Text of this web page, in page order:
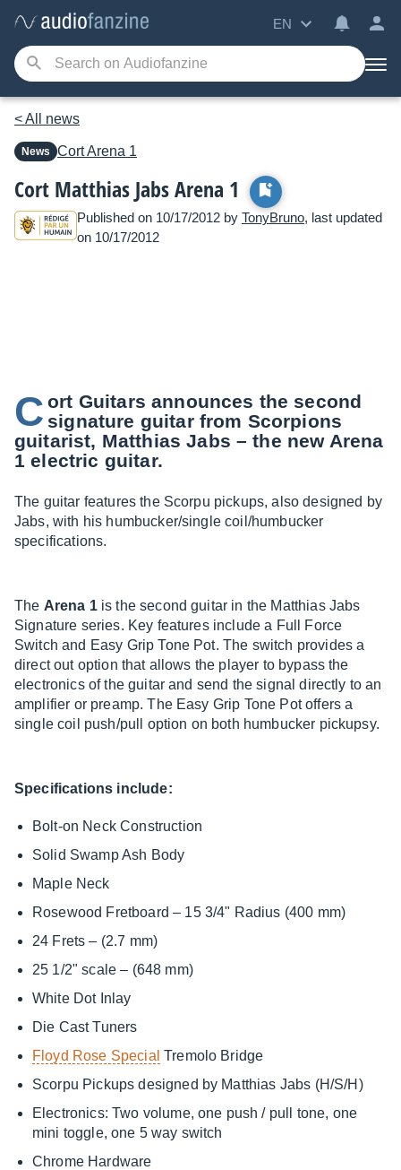
EN
< All news
News CortArena 1
Cort Matthias Jabs Arena 1
Published on 10/17/2012 by TonyBruno, last updated
on 10/17/2012
C ort Guitars announces the second
signature guitar from Scorpions
guitarist, Matthias Jabs – the new Arena
1 electric guitar.
The guitar features the Scorpu pickups, also designed by
Jabs, with his humbucker/single coil/humbucker
specifications.
The Arena 1is the second guitar in the Matthias Jabs
Signature series. Key features include a Full Force
Switch and Easy Grip Tone Pot. The switch provides a
direct out option that allows the player to bypass the
electronics of the guitar and send the signal directly to an
amplifier or preamp. The Easy Grip Tone Pot offers a
single coil push/pull option on both humbucker pickupsy.
Specifications include:
Bolt-on Neck Construction
Solid Swamp Ash Body
Maple Neck
Rosewood Fretboard – 15 3/4" Radius (400 mm)
24 Frets – (2.7 mm)
25 1/2" scale – (648 mm)
White Dot Inlay
Die Cast Tuners
Floyd Rose Special Tremolo Bridge
Scorpu Pickups designed by Matthias Jabs (H/S/H)
Electronics: Two volume, one push / pull tone, one
mini toggle, one 5 way switch
Chrome Hardware